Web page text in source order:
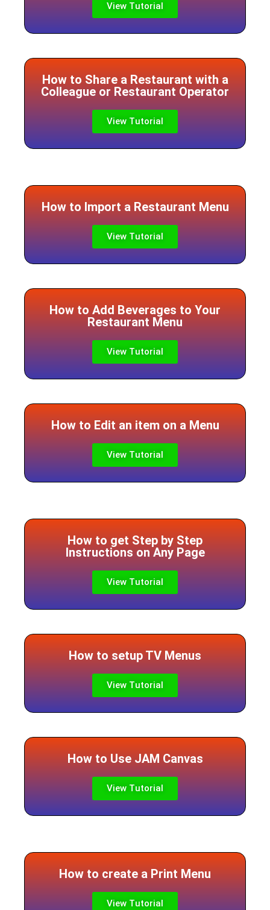
View Tutorial
How to Share a Restaurant with a
Colleague or Restaurant Operator
View Tutorial
How to Import a Restaurant Menu
View Tutorial
How to Add Beverages to Your
Restaurant Menu
View Tutorial
How to Edit an item on a Menu
View Tutorial
How to get Step by Step
Instructions on Any Page
View Tutorial
How to setup TV Menus
View Tutorial
How to Use JAM Canvas
View Tutorial
How to create a Print Menu
View Tutorial